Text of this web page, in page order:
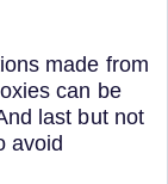
made from
can be
last but not
avoid